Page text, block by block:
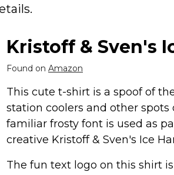
Kristoff & Sven's
Found on Amazon
This cute t-shirt is a spoof of
station coolers and other spots
familiar frosty font is used as
creative Kristoff & Sven's Ice
The fun text logo on this shirt